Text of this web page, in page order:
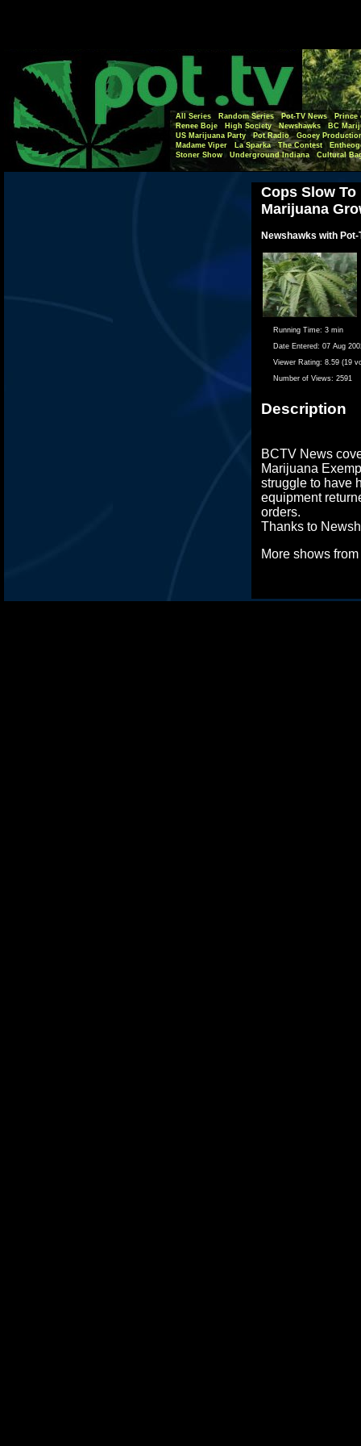
All Series Random Series Pot-TV News
Prince
Renee Boje
High Society Newshawks
BC
US Marijuana Party
Pot Radio
Gooey
Madame Viper
La Sparka The Contest
Stoner Show
Underground Indiana Cultural
Cops Slow
Marijuana
Newshawks with Pot-
Running Time: 3 min
Date Entered: 07 Aug
Viewer Rating: 8.59 (19
Number of Views: 2591
Description
BCTV News
Marijuana
struggle to have
equipment
orders.
Thanks to
More shows from